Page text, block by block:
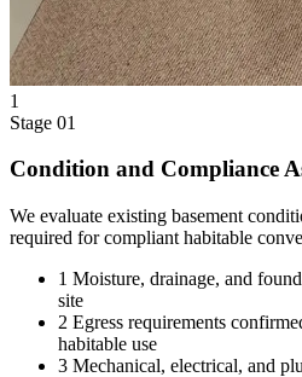
1
Stage 01
Condition and Compliance
We evaluate existing basement
required for compliant habitable
1 Moisture, drainage, and
site
2 Egress requirements
habitable use
3 Mechanical, electrical, and